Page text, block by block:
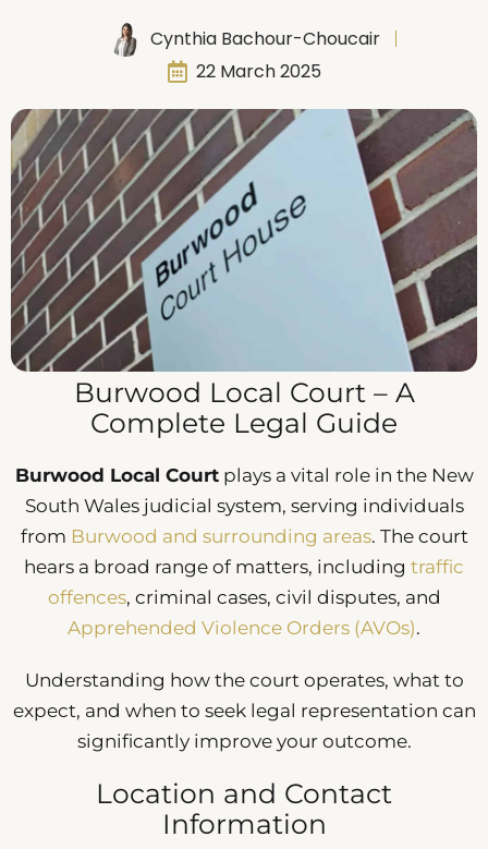
Cynthia Bachour-Choucair
22 March 2025
Burwood Local Court – A
Complete Legal Guide
Burwood Local Courtplays a vital role in the New
South Wales judicial system, serving individuals
from Burwood and surrounding areas. The court
hears a broad range of matters, including traffic
offences, criminal cases, civil disputes, and
Apprehended Violence Orders (AVOs).
Understanding how the court operates, what to
expect, and when to seek legal representation can
significantly improve your outcome.
Location and Contact
Information